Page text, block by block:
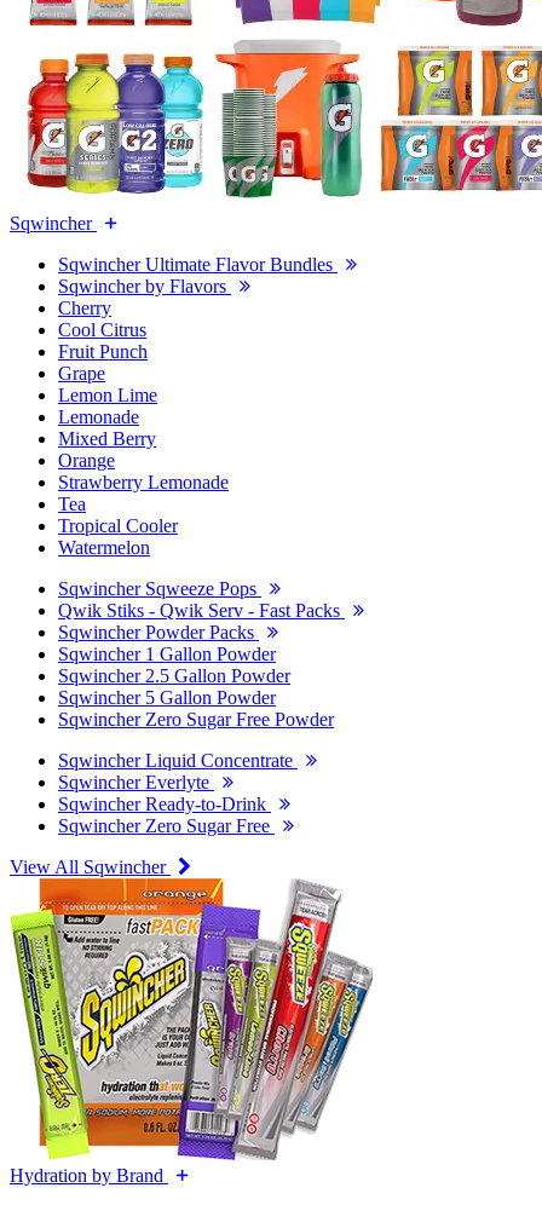
Sqwincher
Sqwincher Ultimate Flavor Bundles
Sqwincher by Flavors
Cherry
Cool Citrus
Fruit Punch
Grape
Lemon Lime
Lemonade
Mixed Berry
Orange
Strawberry Lemonade
Tea
Tropical Cooler
Watermelon
Sqwincher Sqweeze Pops
Qwik Stiks - Qwik Serv - Fast Packs
Sqwincher Powder Packs
Sqwincher 1 Gallon Powder
Sqwincher 2.5 Gallon Powder
Sqwincher 5 Gallon Powder
Sqwincher Zero Sugar Free Powder
Sqwincher Liquid Concentrate
Sqwincher Everlyte
Sqwincher Ready-to-Drink
Sqwincher Zero Sugar Free
View All Sqwincher
Hydration by Brand